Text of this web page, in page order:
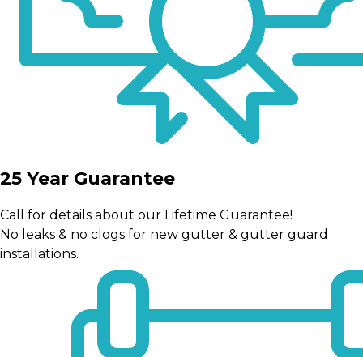
25 Year Guarantee
Call for details about our Lifetime Guarantee!
No leaks & no clogs for new gutter & gutter guard
installations.